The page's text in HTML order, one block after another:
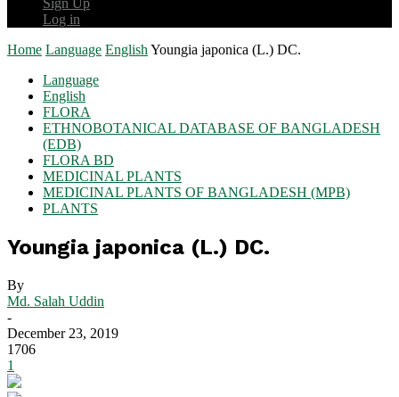
Sign Up
Log in
Home Language English Youngia japonica (L.) DC.
Language
English
FLORA
ETHNOBOTANICAL DATABASE OF BANGLADESH
(EDB)
FLORA BD
MEDICINAL PLANTS
MEDICINAL PLANTS OF BANGLADESH (MPB)
PLANTS
Youngia japonica (L.) DC.
By
Md. Salah Uddin
-
December 23, 2019
1706
1